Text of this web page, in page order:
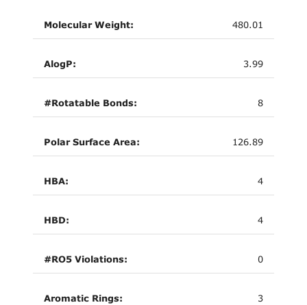
Molecular Weight: 480.01
AlogP: 3.99
#Rotatable Bonds: 8
Polar Surface Area: 126.89
HBA: 4
HBD: 4
#RO5 Violations: 0
Aromatic Rings: 3